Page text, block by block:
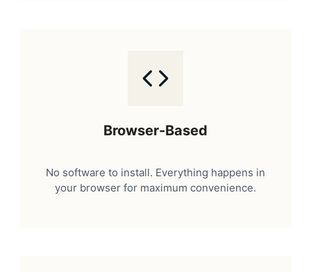
Browser-Based
No software to install. Everything happens in
your browser for maximum convenience.